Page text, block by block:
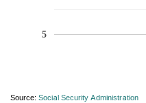
5
Source: Social Security Administration